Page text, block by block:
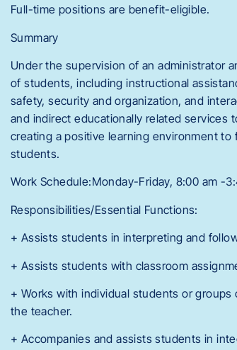
Full-time positions are benefit-eligible.
Summary
Under the supervision of an administrator
of students, including instructional
safety, security and organization, and
and indirect educationally related services
creating a positive learning environment
students.
Work Schedule:Monday-Friday, 8:00 am -
Responsibilities/Essential Functions:
+ Assists students in interpreting and
+ Assists students with classroom
+ Works with individual students or
the teacher.
+ Accompanies and assists students in